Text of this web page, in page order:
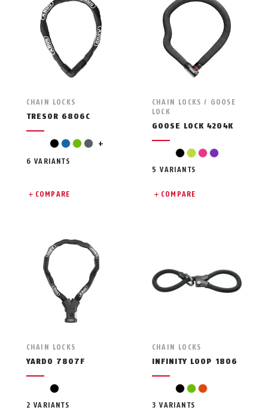
CHAIN LOCKS
TRESOR 6806C
black
bluegreengrey
pink +
6 VARIANTS
COMPARE
CHAIN LOCKS / GOOSE
LOCK
GOOSE LOCK 4204K
blacklight green
pinkviolet
5 VARIANTS
COMPARE
CHAIN LOCKS
YARDO 7807F
black
2 VARIANTS
CHAIN LOCKS
INFINITY LOOP 1806
blackgreenorange
3 VARIANTS